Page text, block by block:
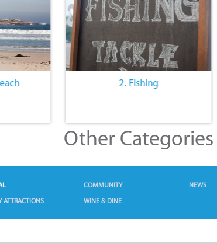
2. Fishing
Other Categories
COMMUNITY NEWS
ATTRACTIONS WINE & DINE